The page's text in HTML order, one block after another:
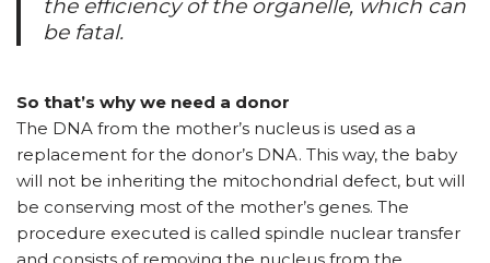
the efficiency of the organelle, which can
be fatal.
So that’s why we need a donor
The DNA from the mother’s nucleus is used as a
replacement for the donor’s DNA. This way, the baby
will not be inheriting the mitochondrial defect, but will
be conserving most of the mother’s genes. The
procedure executed is called spindle nuclear transfer